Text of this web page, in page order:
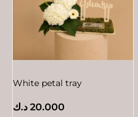
White petal tray
20.000 د.ك